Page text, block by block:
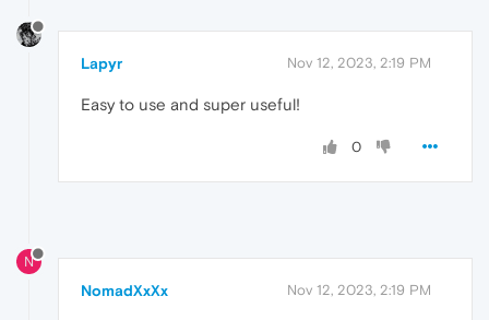
Lapyr Nov 12, 2023, 2:19 PM
Easy to use and super useful!
0
N
NomadXxXx Nov 12, 2023, 2:19 PM